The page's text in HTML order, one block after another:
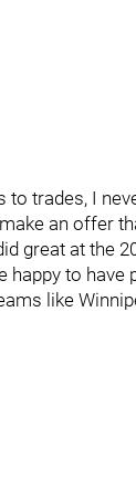
to trades, I
an offer
great at the
happy to
like